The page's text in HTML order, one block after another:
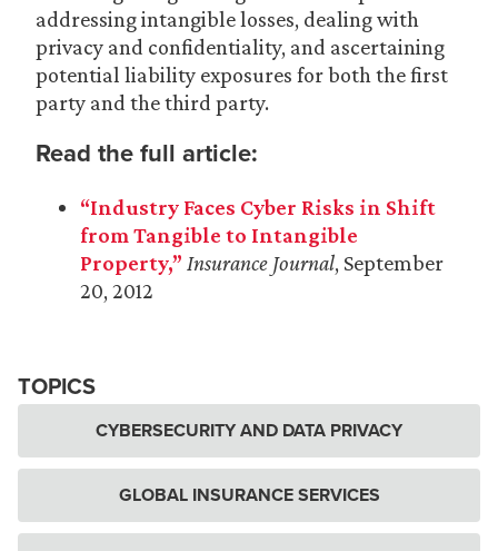
addressing intangible losses, dealing with
privacy and confidentiality, and ascertaining
potential liability exposures for both the first
party and the third party.
Read the full article:
“Industry Faces Cyber Risks in Shift
from Tangible to Intangible
Property,” Insurance Journal, September
20, 2012
TOPICS
CYBERSECURITY AND DATA PRIVACY
GLOBAL INSURANCE SERVICES